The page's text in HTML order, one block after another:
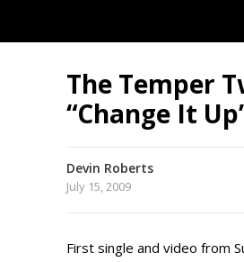
The Temper
“Change It
Devin Roberts
July 15, 2009
First single and video from